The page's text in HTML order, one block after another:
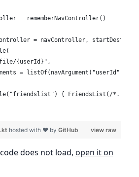
= rememberNavController()
= navController,
{userId}",
= listOf(navArgument("userId") {
{ FriendsList(/*...*/)
view raw
hosted with ❤ by GitHub
does not load, open it on